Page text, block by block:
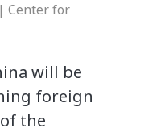
Center for
will be
foreign
the